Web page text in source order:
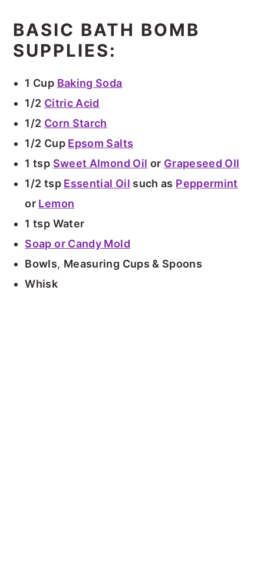
BASIC BATH BOMB
SUPPLIES:
1 Cup Baking Soda
1/2 Citric Acid
1/2 Corn Starch
1/2 Cup Epsom Salts
1 tsp Sweet Almond Oil or Grapeseed OIl
1/2 tsp Essential Oil such as Peppermint
or Lemon
1 tsp Water
Soap or Candy Mold
Bowls, Measuring Cups & Spoons
Whisk